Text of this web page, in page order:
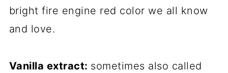
bright fire engine red color we all know
and love.
Vanilla extract: sometimes also called